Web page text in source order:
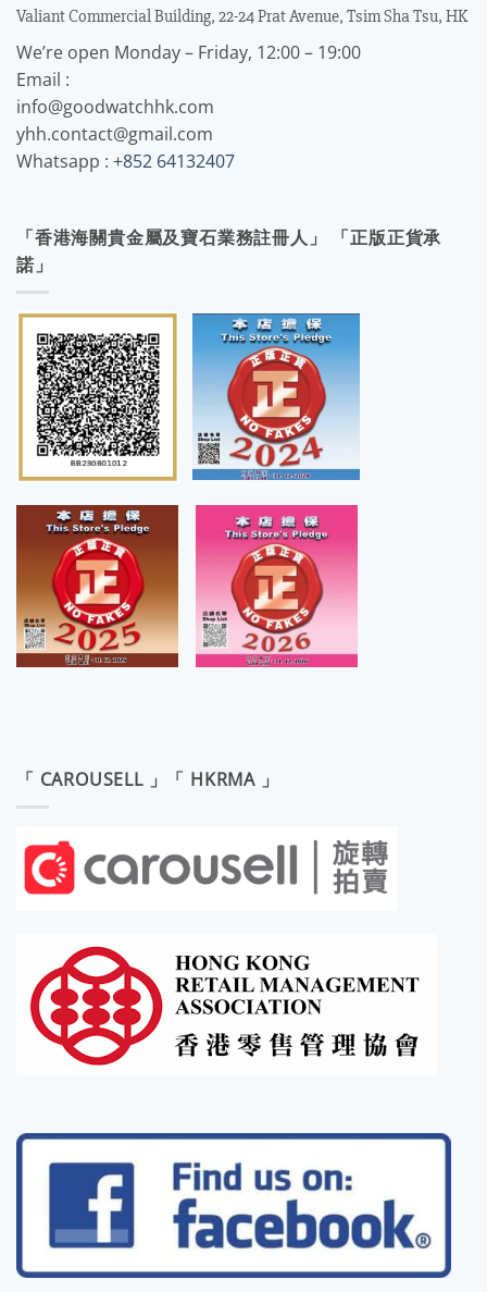
Valiant Commercial Building, 22-24 Prat Avenue, Tsim Sha Tsu, HK
We’re open Monday – Friday, 12:00 – 19:00
Email :
info@goodwatchhk.com
yhh.contact@gmail.com
Whatsapp : +852 64132407
「香港海關貴金屬及寶石業務註冊人」 「正版正貨承
諾」
「 CAROUSELL 」「 HKRMA 」